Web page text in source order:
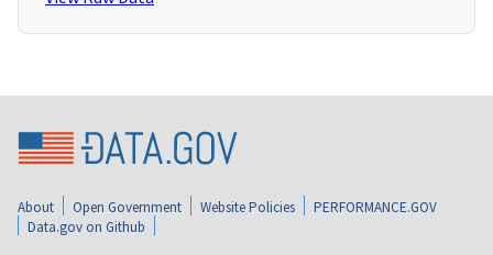
About Open Government Website Policies
PERFORMANCE.GOV
Data.gov on Github